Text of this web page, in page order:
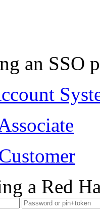
an SSO
a Red